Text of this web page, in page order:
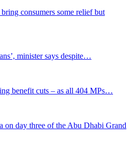
consumers some relief but
minister says despite…
benefit cuts – as all 404 MPs…
on day three of the Abu Dhabi Grand